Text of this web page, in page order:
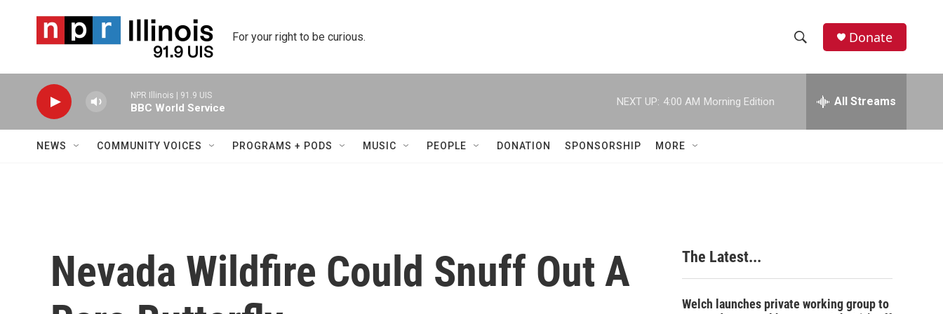
For your right to be curious.
h
w
c
h
e
h
Donate
NPR Illinois | 91.9 UIS
BBC World Service
NEXT UP: 4:00 AM Morning Edition All Streams
NEWS COMMUNITY VOICES PROGRAMS + PODS MUSIC PEOPLE DONATION SPONSORSHIP MORE
Nevada Wildfire Could Snuff Out A
The Latest...
Welch launches private working group to